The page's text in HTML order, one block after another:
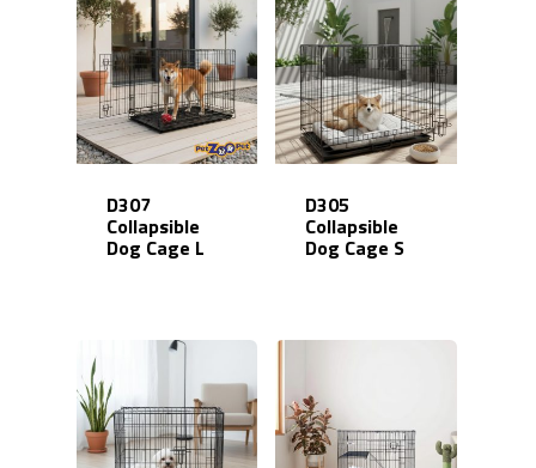
D307
Collapsible
Dog Cage L
D305
Collapsible
Dog Cage S